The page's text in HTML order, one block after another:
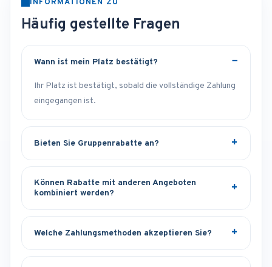
INFORMATIONEN ZU
Häufig gestellte Fragen
Wann ist mein Platz bestätigt?
Ihr Platz ist bestätigt, sobald die vollständige Zahlung
eingegangen ist.
Bieten Sie Gruppenrabatte an?
Können Rabatte mit anderen Angeboten
kombiniert werden?
Welche Zahlungsmethoden akzeptieren Sie?